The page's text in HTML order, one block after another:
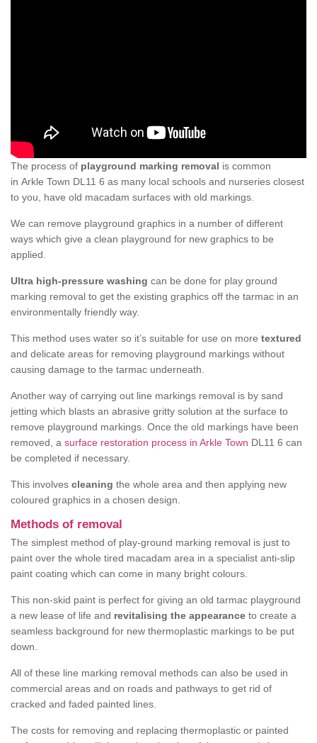
The process of playground marking removal is common
in Arkle Town DL11 6 as many local schools and nurseries closest
to you, have old macadam surfaces with old markings.
We can remove playground graphics in a number of different
ways which give a clean playground for new graphics to be
applied.
Ultra high-pressure washing can be done for play ground
marking removal to get the existing graphics off the tarmac in an
environmentally friendly way.
This method uses water so it’s suitable for use on more textured
and delicate areas for removing playground markings without
causing damage to the tarmac underneath.
Another way of carrying out line markings removal is by sand
jetting which blasts an abrasive gritty solution at the surface to
remove playground markings. Once the old markings have been
removed, a surface restoration process in Arkle Town DL11 6 can
be completed if necessary.
This involves cleaning the whole area and then applying new
coloured graphics in a chosen design.
Methods of removal
The simplest method of play-ground marking removal is just to
paint over the whole tired macadam area in a specialist anti-slip
paint coating which can come in many bright colours.
This non-skid paint is perfect for giving an old tarmac playground
a new lease of life and revitalising the appearance to create a
seamless background for new thermoplastic markings to be put
down.
All of these line marking removal methods can also be used in
commercial areas and on roads and pathways to get rid of
cracked and faded painted lines.
The costs for removing and replacing thermoplastic or painted